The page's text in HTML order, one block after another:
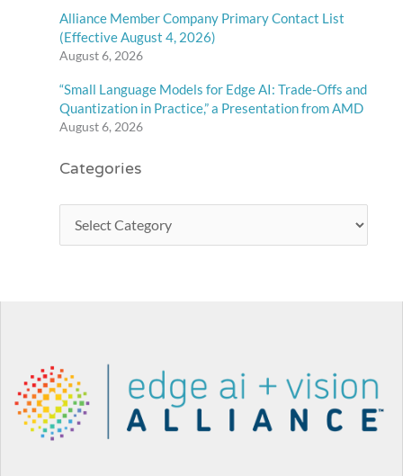
Alliance Member Company Primary Contact List
(Effective August 4, 2026)
August 6, 2026
“Small Language Models for Edge AI: Trade-Offs and
Quantization in Practice,” a Presentation from AMD
August 6, 2026
Categories